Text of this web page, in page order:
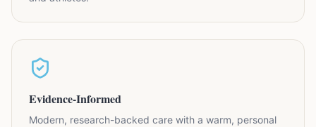
Evidence-Informed
Modern, research-backed care with a warm, personal